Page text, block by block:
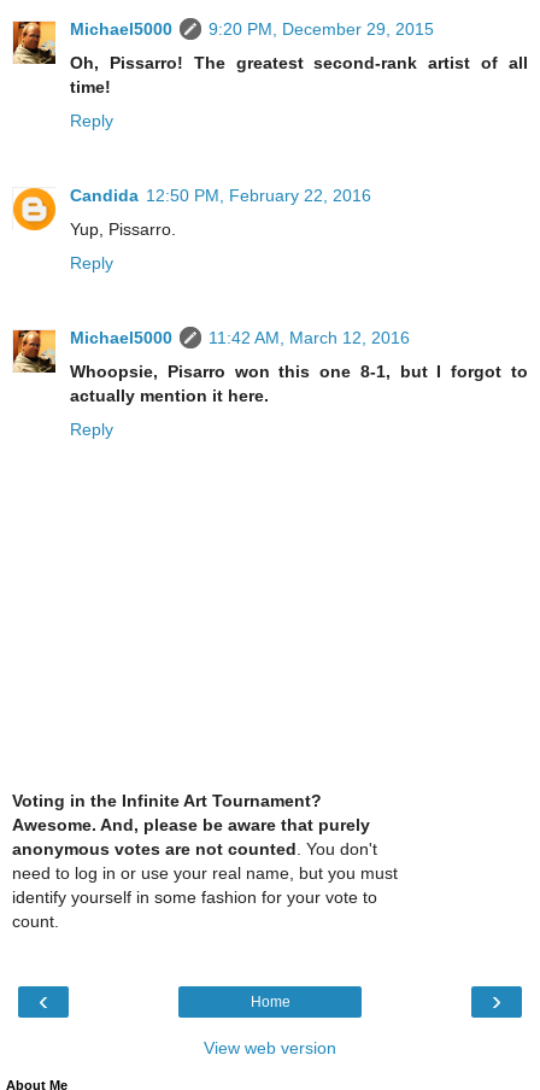
Michael5000
9:20 PM, December 29, 2015
Oh, Pissarro! The greatest second-rank artist of all
time!
Reply
Candida 12:50 PM, February 22, 2016
Yup, Pissarro.
Reply
Michael5000
11:42 AM, March 12, 2016
Whoopsie, Pisarro won this one 8-1, but I forgot to
actually mention it here.
Reply
Voting in the Infinite Art Tournament?
Awesome. And, please be aware that purely
anonymous votes are not counted . You don't
need to log in or use your real name, but you must
identify yourself in some fashion for your vote to
count.
‹ ›
Home
View web version
About Me